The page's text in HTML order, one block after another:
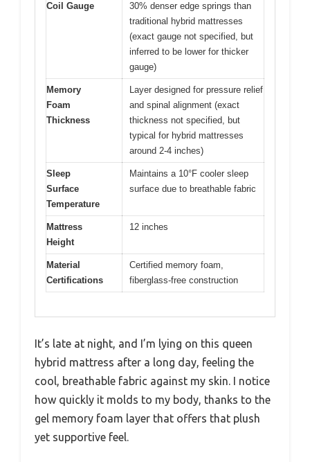
Coil Gauge
30% denser edge springs than
traditional hybrid mattresses
(exact gauge not specified, but
inferred to be lower for thicker
gauge)
Memory
Foam
Thickness
Layer designed for pressure relief
and spinal alignment (exact
thickness not specified, but
typical for hybrid mattresses
around 2-4 inches)
Sleep
Surface
Temperature
Maintains a 10°F cooler sleep
surface due to breathable fabric
Mattress
Height
12 inches
Material
Certifications
Certified memory foam,
fiberglass-free construction
It’s late at night, and I’m lying on this queen
hybrid mattress after a long day, feeling the
cool, breathable fabric against my skin. I notice
how quickly it molds to my body, thanks to the
gel memory foam layer that offers that plush
yet supportive feel.